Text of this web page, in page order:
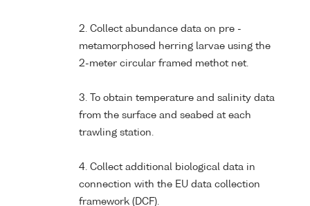
2. Collect abundance data on pre -
metamorphosed herring larvae using the
2-meter circular framed methot net.
3. To obtain temperature and salinity data
from the surface and seabed at each
trawling station.
4. Collect additional biological data in
connection with the EU data collection
framework (DCF).